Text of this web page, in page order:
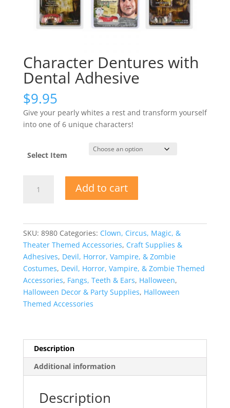
Character Dentures with
Dental Adhesive
$9.95
Give your pearly whites a rest and transform yourself
into one of 6 unique characters!
Select Item
Dentures
quantity
Add to cart
SKU: 8980 Categories: Clown, Circus, Magic, &
Theater Themed Accessories, Craft Supplies &
Adhesives, Devil, Horror, Vampire, & Zombie
Costumes, Devil, Horror, Vampire, & Zombie Themed
Accessories, Fangs, Teeth & Ears, Halloween,
Halloween Decor & Party Supplies, Halloween
Themed Accessories
Description
Additional information
Description